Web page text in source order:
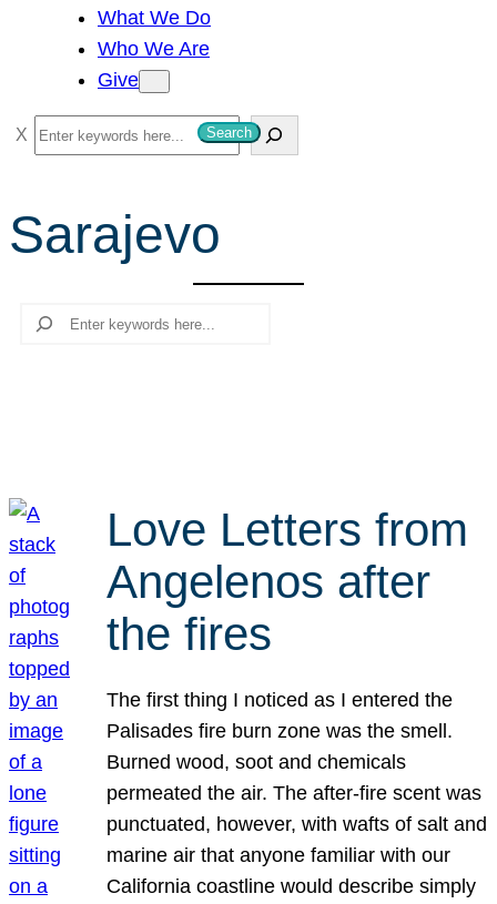
What We Do
Who We Are
Give
S
e
r
c
Search
Sarajevo
Search
Love Letters from
Angelenos after
the fires
The first thing I noticed as I entered the
Palisades fire burn zone was the smell.
Burned wood, soot and chemicals
permeated the air. The after-fire scent was
punctuated, however, with wafts of salt and
marine air that anyone familiar with our
California coastline would describe simply